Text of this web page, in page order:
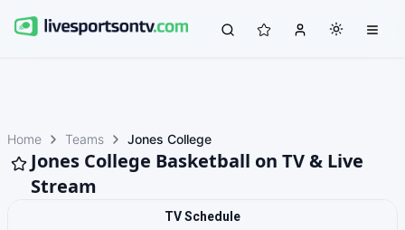
Home Teams Jones College
Jones College Basketball on TV & Live
Stream
TV Schedule